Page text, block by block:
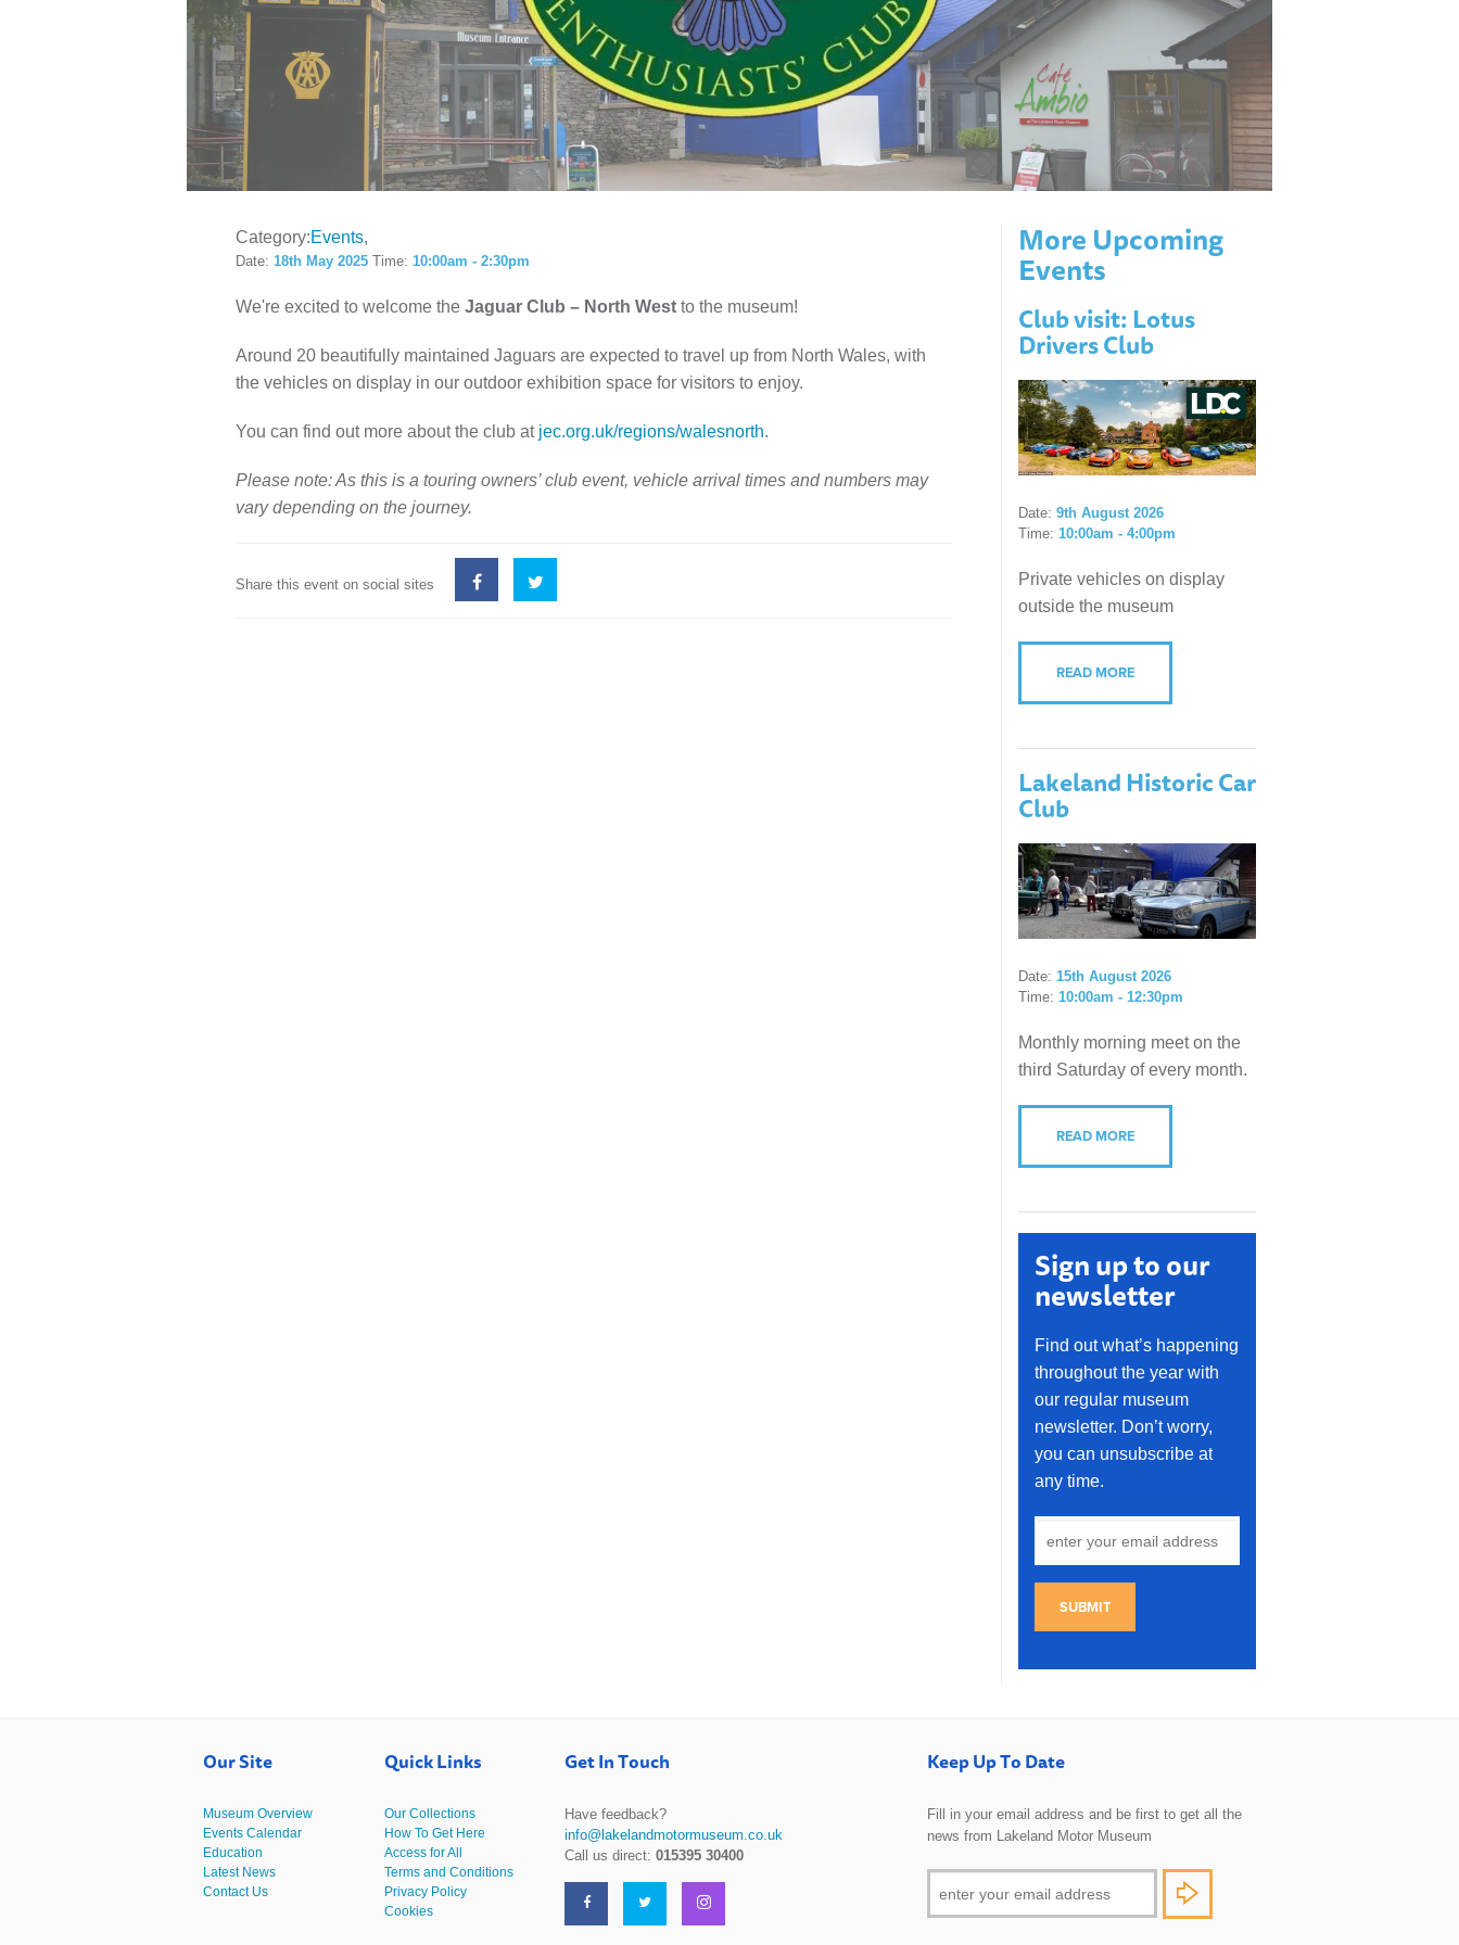
LOCAL HISTORY ANNUAL PASS
Category:Events
Date: 18th May 2025 Time: 10:00am - 2:30pm
We're excited to welcome the Jaguar Club – North West to the museum!
Around 20 beautifully maintained Jaguars are expected to travel up from North Wales, with
the vehicles on display in our outdoor exhibition space for visitors to enjoy.
You can find out more about the club at jec.org.uk/regions/walesnorth.
Please note: As this is a touring owners’ club event, vehicle arrival times and numbers may
vary depending on the journey.
Share this event on social sites
More Upcoming
Events
Club visit: Lotus
Drivers Club
Date: 9th August 2026
Time: 10:00am - 4:00pm
Private vehicles on display
outside the museum
READ MORE
Lakeland Historic Car
Club
Date: 15th August 2026
Time: 10:00am - 12:30pm
Monthly morning meet on the
third Saturday of every month.
READ MORE
Sign up to our
newsletter
Find out what’s happening
throughout the year with
our regular museum
newsletter. Don’t worry,
you can unsubscribe at
any time.
SUBMIT
Our Site
Museum Overview
Events Calendar
Education
Latest News
Contact Us
Quick Links
Our Collections
How To Get Here
Access for All
Terms and Conditions
Privacy Policy
Cookies
Get In Touch
Have feedback?
info@lakelandmotormuseum.co.uk
Call us direct:015395 30400
Keep Up To Date
Fill in your email address and be first to get all the
news from Lakeland Motor Museum